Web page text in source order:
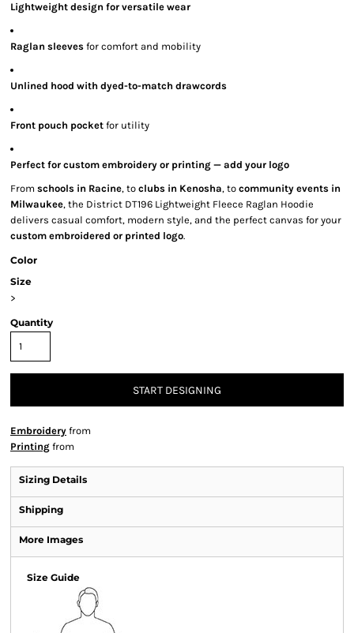
Lightweight design for versatile wear
Raglan sleeves for comfort and mobility
Unlined hood with dyed-to-match drawcords
Front pouch pocket for utility
Perfect for custom embroidery or printing — add your logo
From schools in Racine, to clubs in Kenosha, to community events in
Milwaukee, the District DT196 Lightweight Fleece Raglan Hoodie
delivers casual comfort, modern style, and the perfect canvas for your
custom embroidered or printed logo.
Color
Size
>
Quantity
START DESIGNING
Embroidery from
Printing from
Sizing Details
Shipping
More Images
Size Guide